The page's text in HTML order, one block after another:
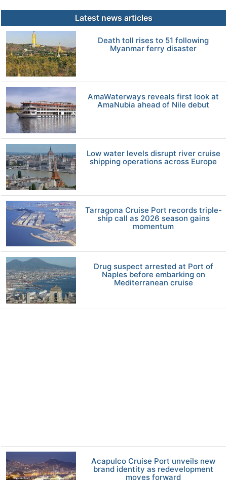
Latest news articles
Death toll rises to 51 following
Myanmar ferry disaster
AmaWaterways reveals first look at
AmaNubia ahead of Nile debut
Low water levels disrupt river cruise
shipping operations across Europe
Tarragona Cruise Port records triple-
ship call as 2026 season gains
momentum
Drug suspect arrested at Port of
Naples before embarking on
Mediterranean cruise
Acapulco Cruise Port unveils new
brand identity as redevelopment
moves forward